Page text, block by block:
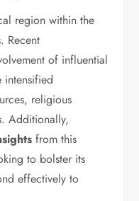
region within the
. Recent
of influential
intensified
religious
Additionally,
from this
to bolster its
effectively to